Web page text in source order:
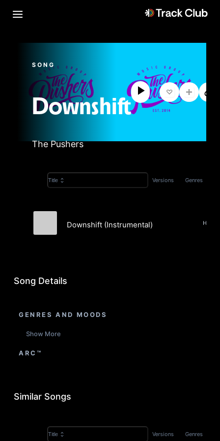
SONG
Downshift
The Pushers
Title Versions Genres
Downshift (Instrumental)
Song Details
GENRES AND MOODS
Show More
ARC™
Similar Songs
Title Versions Genres